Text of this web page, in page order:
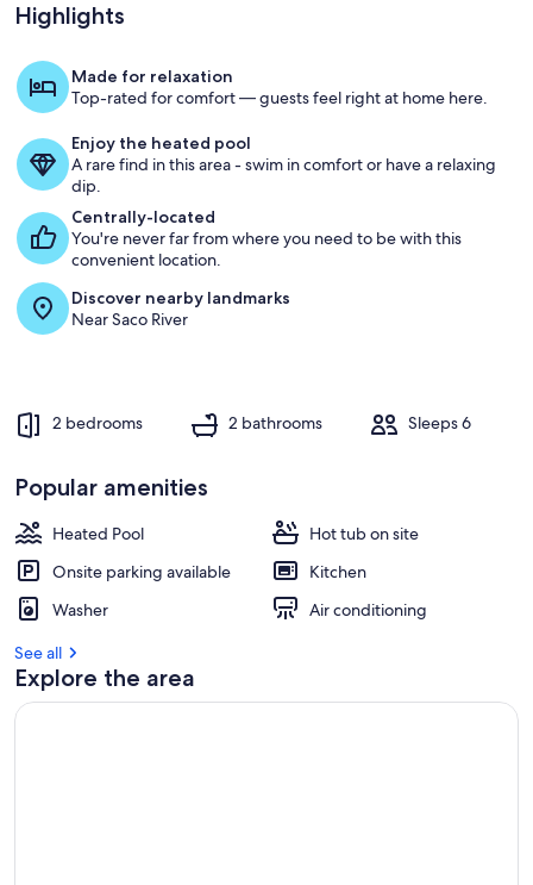
rate.
Living room and dining area from
Highlights
Made for relaxation
Top-rated for comfort — guests feel right at home here.
Enjoy the heated pool
A rare find in this area - swim in comfort or have a relaxing
dip.
Centrally-located
You're never far from where you need to be with this
convenient location.
Discover nearby landmarks
Near Saco River
2 bedrooms 2 bathrooms Sleeps 6
Popular amenities
Heated Pool
Hot tub on site
Onsite parking available
Kitchen
Washer
Air conditioning
See all
Explore the area